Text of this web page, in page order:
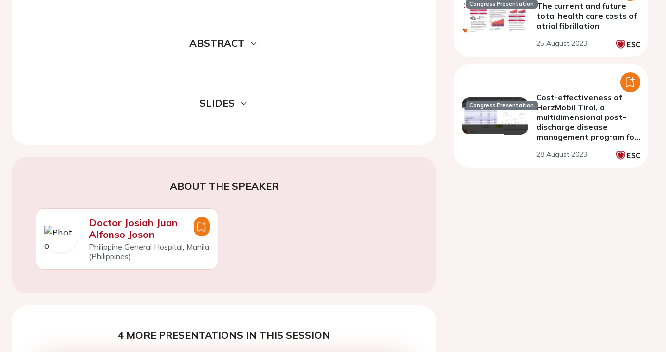
ABSTRACT
SLIDES
ABOUT THE SPEAKER
Doctor Josiah Juan
Alfonso Joson
Philippine General Hospital, Manila
(Philippines)
4 MORE PRESENTATIONS IN THIS SESSION
Congress Presentation The current and future
total health care costs of
atrial fibrillation
25 August 2023
Congress Presentation
Cost-effectiveness of
HerzMobil Tirol, a
multidimensional post-
discharge disease
management program for
Economic evaluation along
28 August 2023